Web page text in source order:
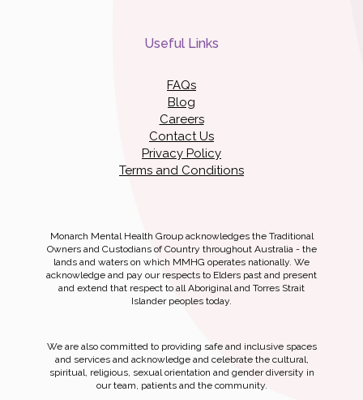
Useful Links
FAQs
Blog
Careers
Contact Us
Privacy Policy
Terms and Conditions
Monarch Mental Health Group acknowledges the Traditional
Owners and Custodians of Country throughout Australia - the
lands and waters on which MMHG operates nationally. We
acknowledge and pay our respects to Elders past and present
and extend that respect to all Aboriginal and Torres Strait
Islander peoples today.
We are also committed to providing safe and inclusive spaces
and services and acknowledge and celebrate the cultural,
spiritual, religious, sexual orientation and gender diversity in
our team, patients and the community.